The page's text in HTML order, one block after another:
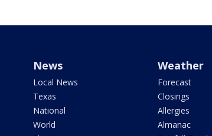
News
Local News
Texas
National
World
Weather
Forecast
Closings
Allergies
Almanac